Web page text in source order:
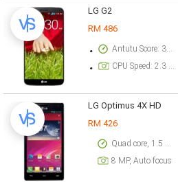
LG G2
RM 486
Antutu Score: 30254 points
CPU Speed: 2.3 GHz
LG Optimus 4X HD
RM 426
Quad core, 1.5 GHz, Cortex A9, Chipset: Nvidia Tegra 3
8 MP, Auto focus